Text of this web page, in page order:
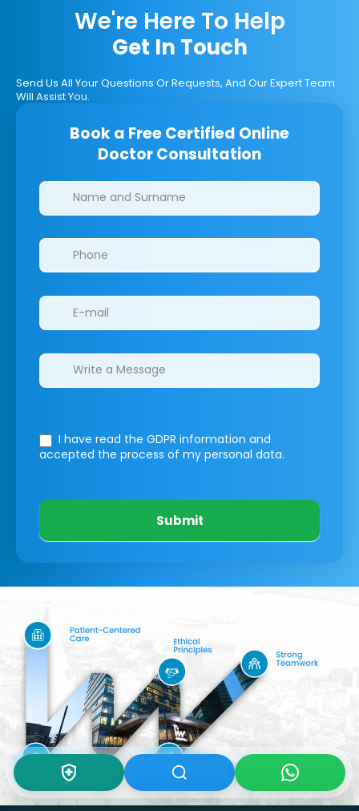
We're Here To Help
Get In Touch
Send Us All Your Questions Or Requests, And Our Expert Team
Will Assist You.
Book a Free Certified Online
Doctor Consultation
Clinics/branches
I have read the GDPR information and
accepted the process of my personal data.
Submit